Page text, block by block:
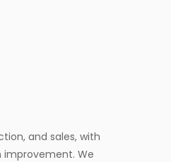
and sales, with
improvement. We